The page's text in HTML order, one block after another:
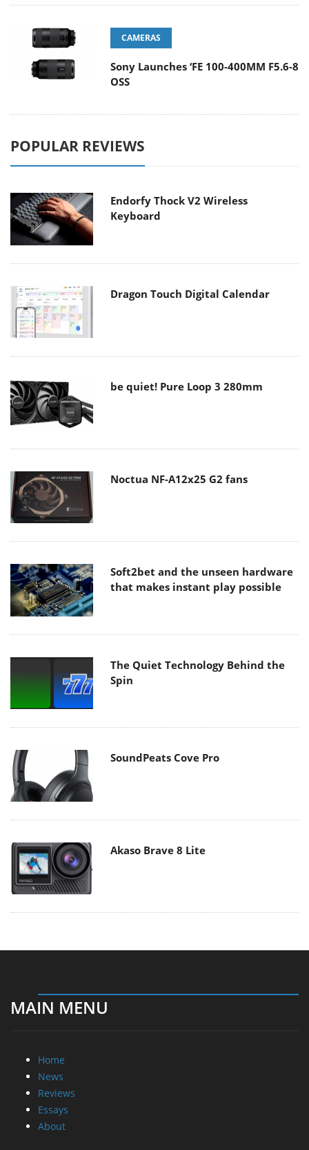
CAMERAS
Sony Launches ‘FE 100-400MM F5.6-8
OSS
POPULAR REVIEWS
Endorfy Thock V2 Wireless
Keyboard
Dragon Touch Digital Calendar
be quiet! Pure Loop 3 280mm
Noctua NF-A12x25 G2 fans
Soft2bet and the unseen hardware
that makes instant play possible
The Quiet Technology Behind the
Spin
SoundPeats Cove Pro
Akaso Brave 8 Lite
MAIN MENU
Home
News
Reviews
Essays
About